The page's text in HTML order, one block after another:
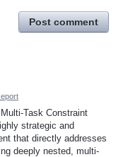
Post comment
Task Constraint
strategic and
that directly addresses
deeply nested, multi-